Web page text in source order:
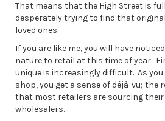
That means that the High Street is
desperately trying to find that
loved ones.
If you are like me, you will have
nature to retail at this time of year.
unique is increasingly difficult. As
shop, you get a sense of déjà-vu; the
that most retailers are sourcing
wholesalers.